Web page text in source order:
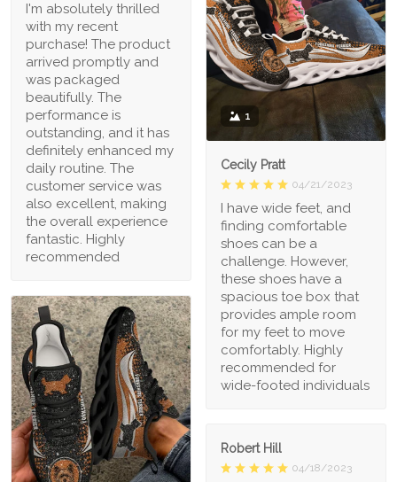
I'm absolutely thrilled
with my recent
purchase! The product
arrived promptly and
was packaged
beautifully. The
performance is
outstanding, and it has
definitely enhanced my
daily routine. The
customer service was
also excellent, making
the overall experience
fantastic. Highly
recommended
1
Cecily Pratt
04/21/2023
I have wide feet, and
finding comfortable
shoes can be a
challenge. However,
these shoes have a
spacious toe box that
provides ample room
for my feet to move
comfortably. Highly
recommended for
wide-footed individuals
Robert Hill
04/18/2023